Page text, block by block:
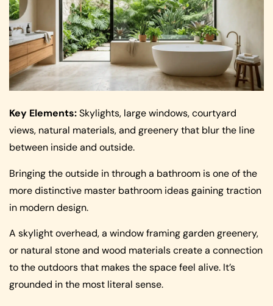
Key Elements:Skylights, large windows, courtyard
views, natural materials, and greenery that blur the line
between inside and outside.
Bringing the outside in through a bathroom is one of the
more distinctive master bathroom ideas gaining traction
in modern design.
A skylight overhead, a window framing garden greenery,
or natural stone and wood materials create a connection
to the outdoors that makes the space feel alive. It’s
grounded in the most literal sense.